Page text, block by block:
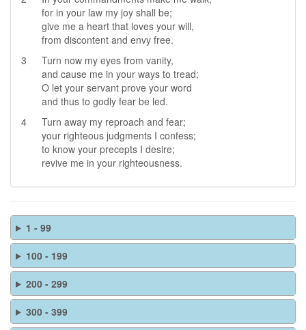
for in your law my joy shall be;
give me a heart that loves your will,
from discontent and envy free.
3
Turn now my eyes from vanity,
and cause me in your ways to tread;
O let your servant prove your word
and thus to godly fear be led.
4
Turn away my reproach and fear;
your righteous judgments I confess;
to know your precepts I desire;
revive me in your righteousness.
1 - 99
100 - 199
200 - 299
300 - 399